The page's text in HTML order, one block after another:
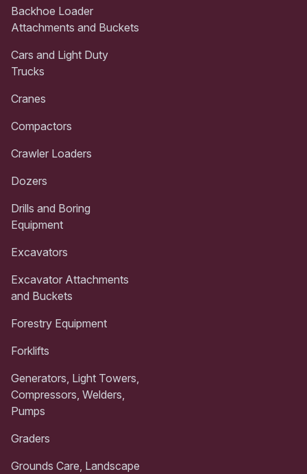
Backhoe Loader
Attachments and Buckets
Cars and Light Duty
Trucks
Cranes
Compactors
Crawler Loaders
Dozers
Drills and Boring
Equipment
Excavators
Excavator Attachments
and Buckets
Forestry Equipment
Forklifts
Generators, Light Towers,
Compressors, Welders,
Pumps
Graders
Grounds Care, Landscape